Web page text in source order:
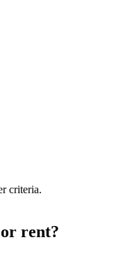
criteria.
rent?